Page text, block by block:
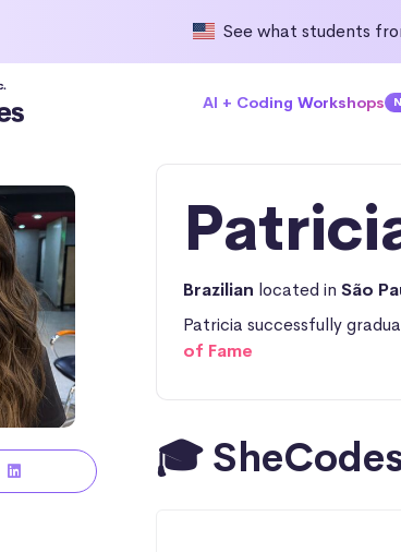
See what students
AI + Coding Workshops
Brazilian located in São
Patricia successfully
of Fame
🎓